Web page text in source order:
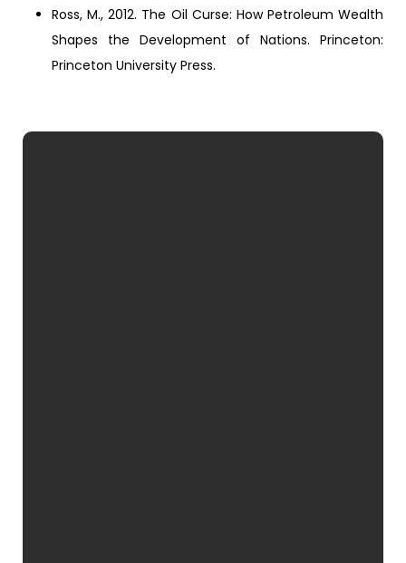
Ross, M., 2012. The Oil Curse: How Petroleum Wealth
Shapes the Development of Nations. Princeton:
Princeton University Press.